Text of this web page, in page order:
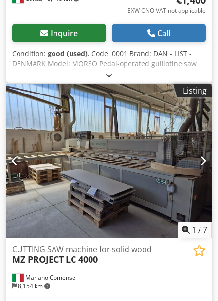
EXW ONO VAT not applicable
Inquire Call
Condition: good (used), Code: 0001 Brand: DAN - LIST -
DENMARK Model: MORSO Pedal-operated guillotine saw
for 45° cutting of both sides of frames Technical data: Max
width of the rod to be cut cm 10 Max height of the rod cm
16 Length of the right supporting table cm 80 Pair of steel
blades Csdswl Ihgopfx Agmjha Height of support surface
from ground cm 83 Measuring system with 3 millimetre
scales Overall dimensions of assembled machine mm 1750
x 550 x 950 h Overall dimensions for transport mm 650 x
550 x 950 h Weight kg 90
Listing
1 /7
Mariano Comense
8,154 km
CUTTING SAW machine for solid wood
MZ PROJECT LC 4000